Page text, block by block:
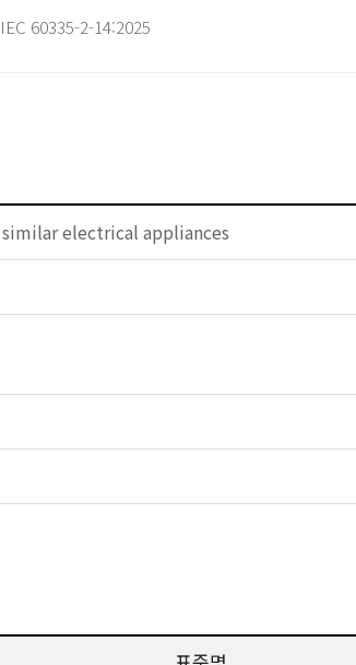
60335-2-14:2025
electrical appliances